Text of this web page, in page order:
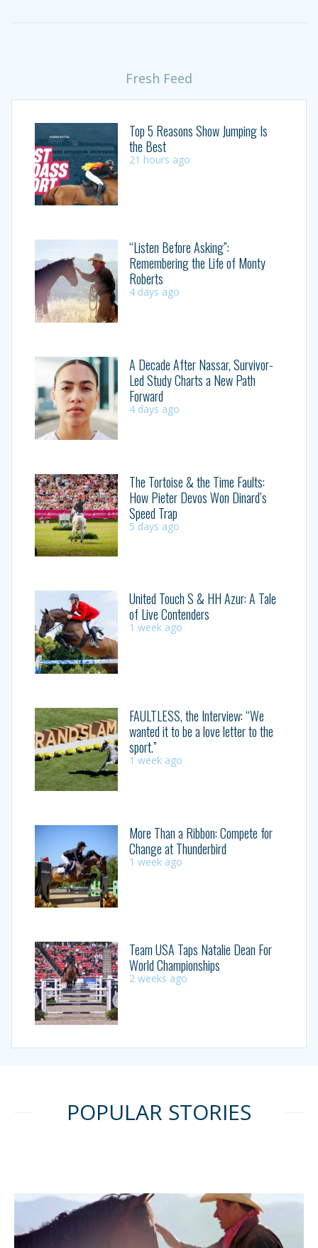
Fresh Feed
Top 5 Reasons Show Jumping Is
the Best
21 hours ago
“Listen Before Asking”:
Remembering the Life of Monty
Roberts
4 days ago
A Decade After Nassar, Survivor-
Led Study Charts a New Path
Forward
4 days ago
The Tortoise & the Time Faults:
How Pieter Devos Won Dinard’s
Speed Trap
5 days ago
United Touch S & HH Azur: A Tale
of Live Contenders
1 week ago
FAULTLESS, the Interview: “We
wanted it to be a love letter to the
sport.”
1 week ago
More Than a Ribbon: Compete for
Change at Thunderbird
1 week ago
Team USA Taps Natalie Dean For
World Championships
2 weeks ago
POPULAR STORIES